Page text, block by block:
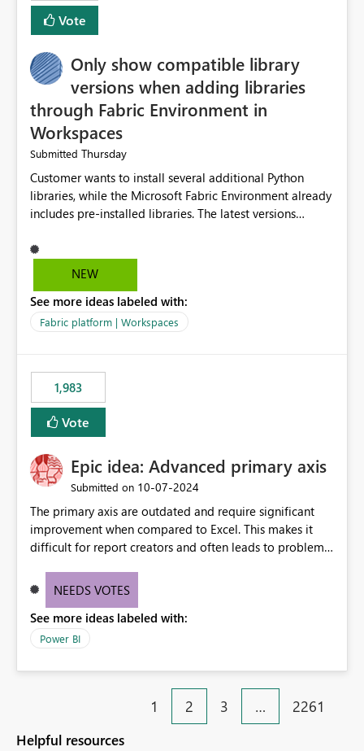
Vote
Only show compatible library
versions when adding libraries
through Fabric Environment in
Workspaces
Submitted Thursday
Customer wants to install several additional Python
libraries, while the Microsoft Fabric Environment already
includes pre-installed libraries. The latest versions
with the pre-installed libraries. Since the UI requires
users to manually select library versions (defaulting to
compatibility checks outside to determine which
versions will work in the environment (with other pre-
libraries, the notebook fails at runtime with the
published environment due to incompatible library
versions. The customer expects behaviour similar to pip
install, where dependencies are automatically resolved
versions are selected, rather than allowing the
environment to publish successfully with conflicting
NEW
See more ideas labeled with:
Fabric platform | Workspaces
1,983
Vote
Epic idea: Advanced primary axis
Submitted on ‎10-07-2024
The primary axis are outdated and require significant
improvement when compared to Excel. This makes it
difficult for report creators and often leads to problems
offering more format settings, greater control over
new gridlines, and separators are also included.
NEEDS VOTES
See more ideas labeled with:
Power BI
1 2 3 … 2261
Helpful resources